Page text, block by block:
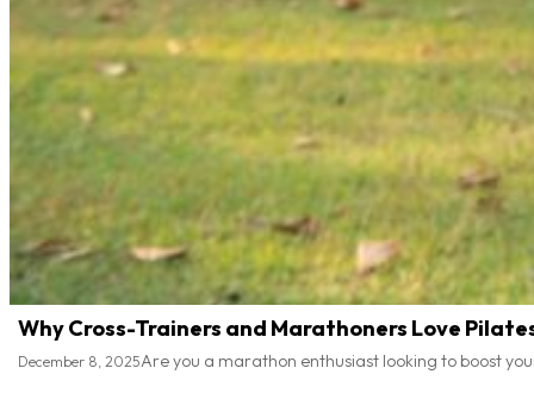
Why Cross-Trainers and Marathoners Love
December 8, 2025Are you a marathon enthusiast looking to boost